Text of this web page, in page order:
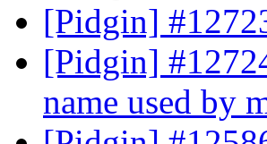
[Pidgin]
[Pidgin]
name used by